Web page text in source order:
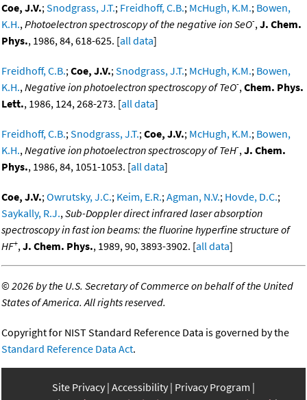
Coe, J.V.;Snodgrass, J.T.; Freidhoff, C.B.; McHugh, K.M.; Bowen,
K.H.,Photoelectron spectroscopy of the negative ion SeO-,J. Chem.
Phys., 1986, 84, 618-625. [all data]
Freidhoff, C.B.;Coe, J.V.;Snodgrass, J.T.; McHugh, K.M.; Bowen,
K.H.,Negative ion photoelectron spectroscopy of TeO-,Chem. Phys.
Lett., 1986, 124, 268-273. [all data]
Freidhoff, C.B.;Snodgrass, J.T.;Coe, J.V.; McHugh, K.M.; Bowen,
K.H.,Negative ion photoelectron spectroscopy of TeH-,J. Chem.
Phys., 1986, 84, 1051-1053. [all data]
Coe, J.V.;Owrutsky, J.C.; Keim, E.R.;Agman, N.V.; Hovde, D.C.;
Saykally, R.J.,Sub-Doppler direct infrared laser absorption
spectroscopy in fast ion beams: the fluorine hyperfine structure of
HF+,J. Chem. Phys., 1989, 90, 3893-3902. [all data]
©2026 by the U.S. Secretary of Commerce on behalf of the United
States of America. All rights reserved.
Copyright for NIST Standard Reference Data is governed by the
Standard Reference Data Act.
Site Privacy Accessibility Privacy Program